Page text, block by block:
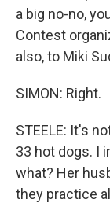
a big no-no,
Contest
also, to Miki
SIMON: Right.
STEELE: It's
33 hot dogs. I
what? Her
they practice